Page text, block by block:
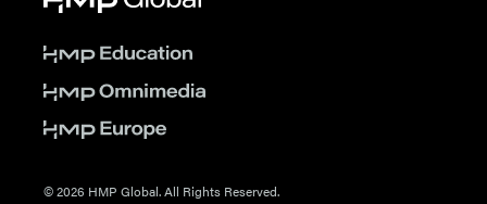
© 2026 HMP Global. All Rights Reserved.